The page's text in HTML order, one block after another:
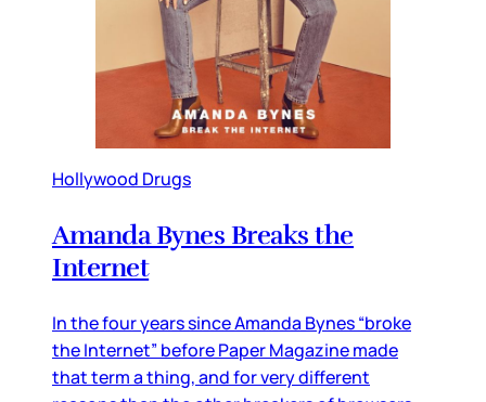
Hollywood Drugs
Amanda Bynes Breaks the
Internet
In the four years since Amanda Bynes “broke
the Internet” before Paper Magazine made
that term a thing, and for very different